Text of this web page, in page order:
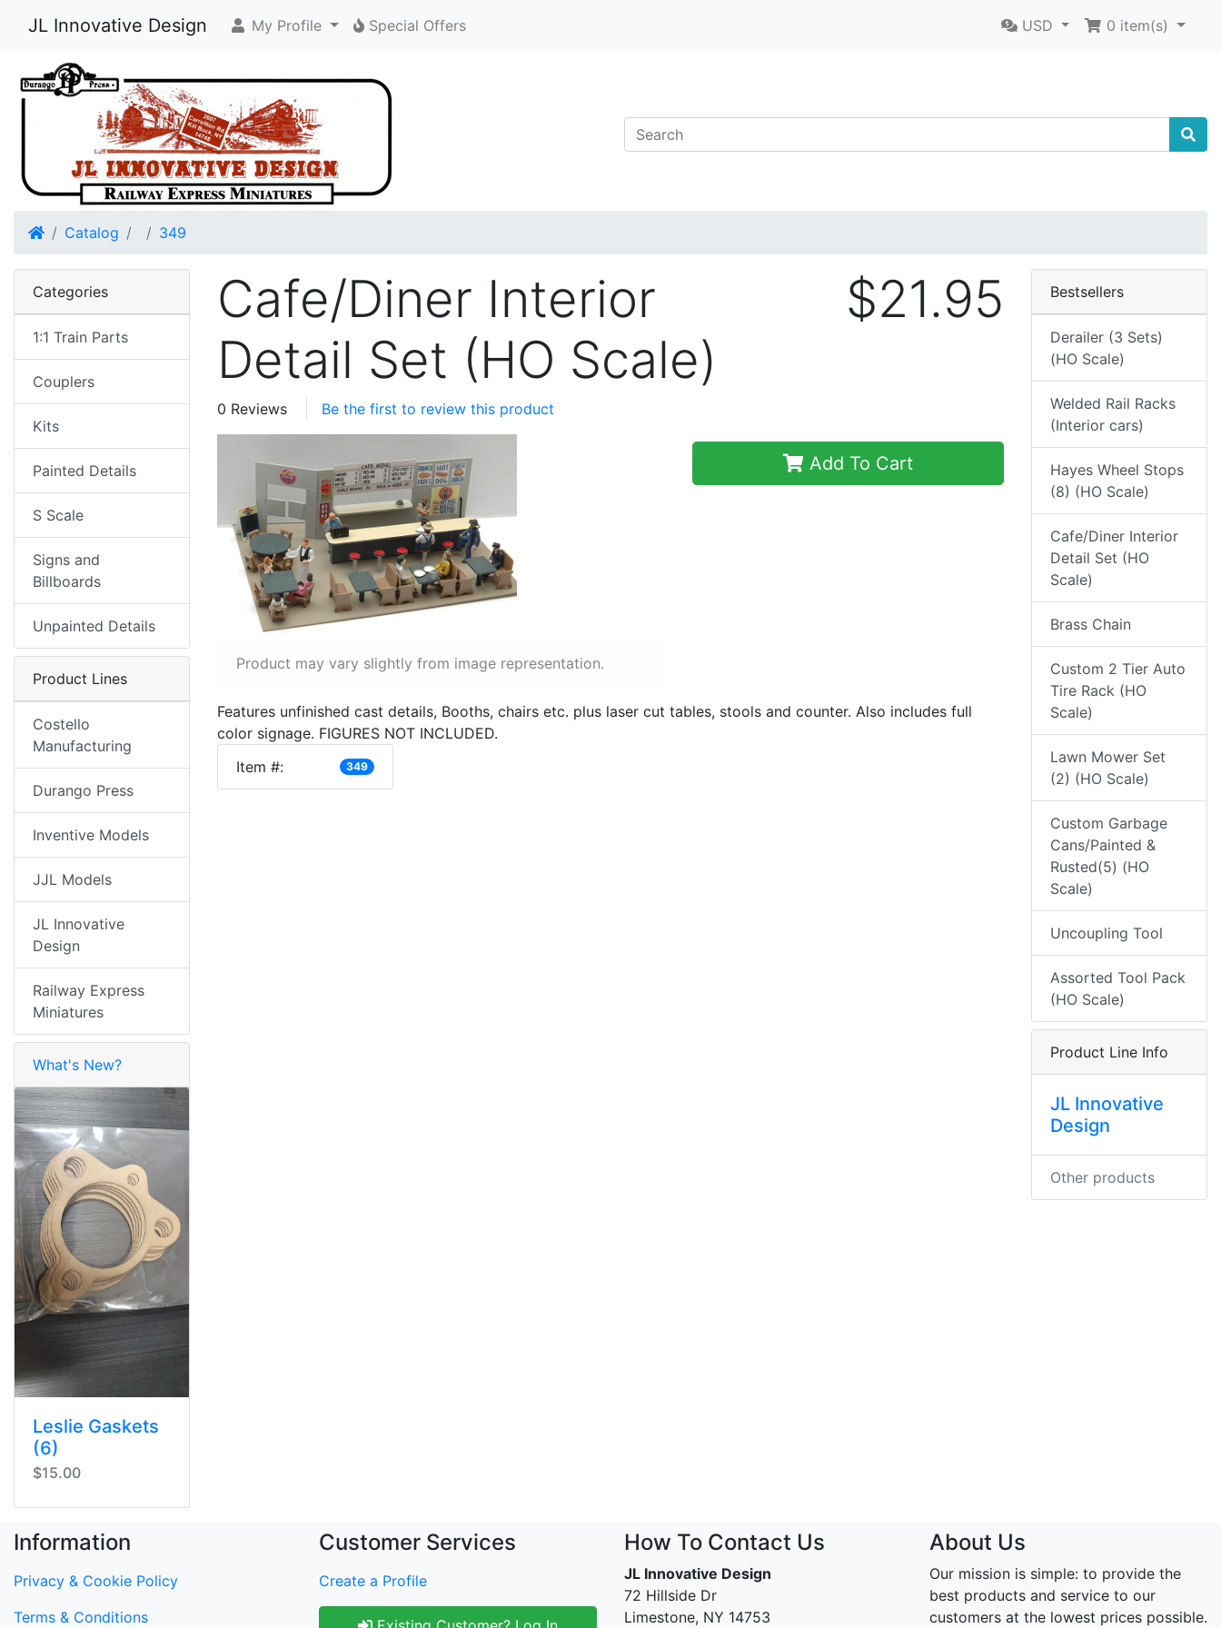
JL Innovative Design My Profile Special Offers USD 0 item(s)
HomeCatalog 349
Cafe/Diner Interior
Detail Set (HO Scale)
$21.95
0 Reviews Be the first to review this product
Product may vary slightly from image representation.
Add To Cart
Features unfinished cast details, Booths, chairs etc. plus laser cut tables, stools and counter. Also includes full
color signage. FIGURES NOT INCLUDED.
Item #:
349
Categories
1:1 Train Parts
Couplers
Kits
Painted Details
S Scale
Signs and
Billboards
Unpainted Details
Product Lines
Costello
Manufacturing
Durango Press
Inventive Models
JJL Models
JL Innovative
Design
Railway Express
Miniatures
What's New?
Leslie Gaskets
(6)
$15.00
Bestsellers
Derailer (3 Sets)
(HO Scale)
Welded Rail Racks
(Interior cars)
Hayes Wheel Stops
(8) (HO Scale)
Cafe/Diner Interior
Detail Set (HO
Scale)
Brass Chain
Custom 2 Tier Auto
Tire Rack (HO
Scale)
Lawn Mower Set
(2) (HO Scale)
Custom Garbage
Cans/Painted &
Rusted(5) (HO
Scale)
Uncoupling Tool
Assorted Tool Pack
(HO Scale)
Product Line Info
JL Innovative
Design
Other products
Information
Privacy & Cookie Policy
Terms & Conditions
Customer Services
Create a Profile
How To Contact Us
JL Innovative Design
72 Hillside Dr
Limestone, NY 14753
About Us
Our mission is simple: to provide the
best products and service to our
customers at the lowest prices possible.